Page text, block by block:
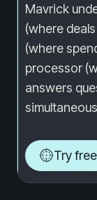
Mavrick
(where
(where
processor
answers
Try free